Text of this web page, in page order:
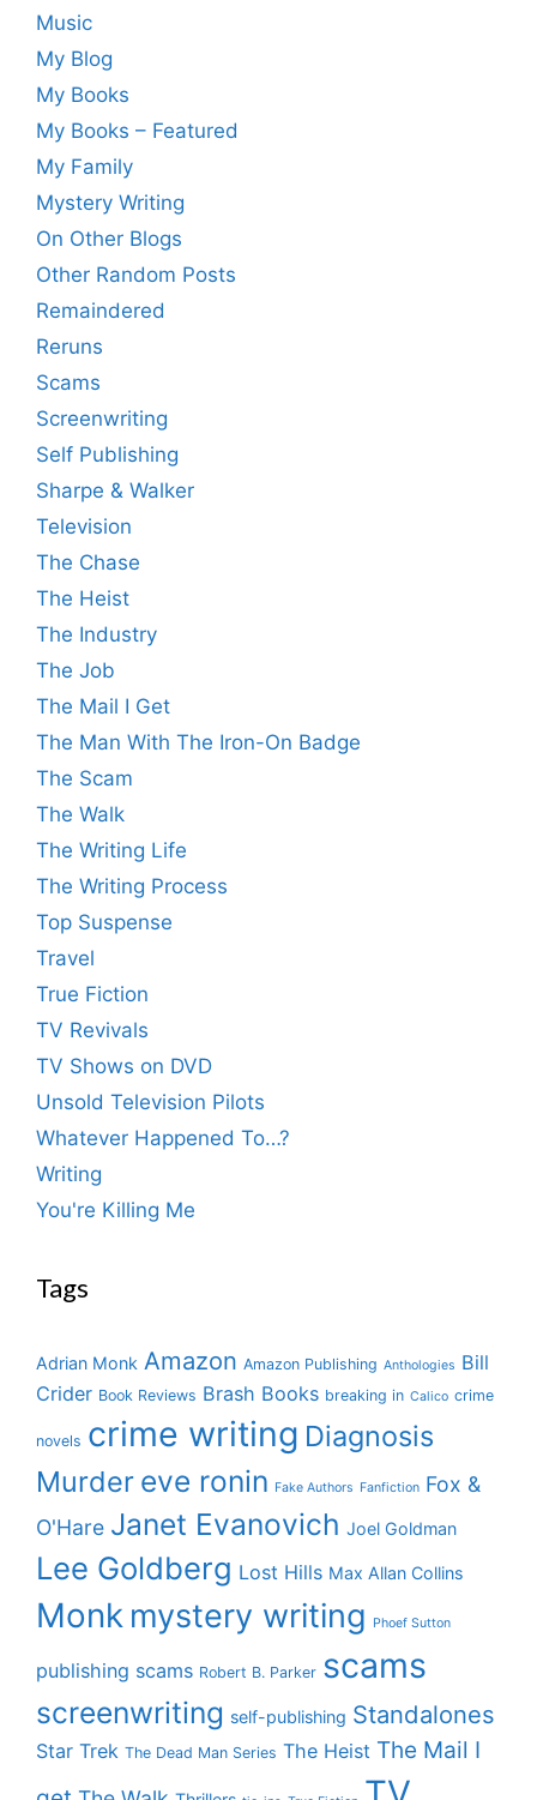
Music
My Blog
My Books
My Books – Featured
My Family
Mystery Writing
On Other Blogs
Other Random Posts
Remaindered
Reruns
Scams
Screenwriting
Self Publishing
Sharpe & Walker
Television
The Chase
The Heist
The Industry
The Job
The Mail I Get
The Man With The Iron-On Badge
The Scam
The Walk
The Writing Life
The Writing Process
Top Suspense
Travel
True Fiction
TV Revivals
TV Shows on DVD
Unsold Television Pilots
Whatever Happened To…?
Writing
You're Killing Me
Tags
Adrian Monk Amazon Amazon Publishing Anthologies Bill
Crider Book Reviews Brash Books breaking in Calico crime
novels crime writing Diagnosis
Murder eve ronin Fake Authors Fanfiction Fox &
O'Hare Janet Evanovich Joel Goldman
Lee Goldberg Lost Hills Max Allan Collins
Monk mystery writing Phoef Sutton
publishing scams Robert B. Parker scams
screenwriting self-publishing Standalones
Star Trek The Dead Man Series The Heist The Mail I